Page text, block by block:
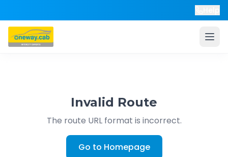
Invalid Route
The route URL format is incorrect.
Go to Homepage